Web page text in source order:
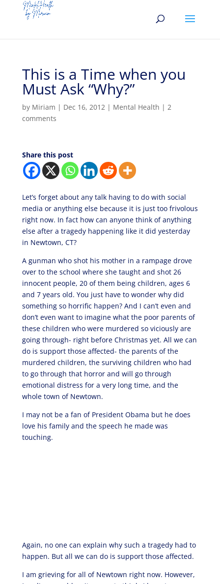
This is a Time when you
Must Ask “Why?”
by Miriam | Dec 16, 2012| Mental Health | 2
comments
Share this post
Let’s forget about any talk having to do with social
media or anything else because it is just too frivolous
right now. In fact how can anyone think of anything
else after a tragedy happening like it did yesterday
in Newtown, CT?
A gunman who shot his mother in a rampage drove
over to the school where she taught and shot 26
innocent people, 20 of them being children, ages 6
and 7 years old. You just have to wonder why did
something so horrific happen? And I can’t even and
don’t even want to imagine what the poor parents of
these children who were murdered so viciously are
going through- right before Christmas yet. All we can
do is support those affected- the parents of the
murdered children, the surviving children who had
to go through that horror and will go through
emotional distress for a very long time, and the
whole town of Newtown.
I may not be a fan of President Obama but he does
love his family and the speech he made was
touching.
Again, no one can explain why such a tragedy had to
happen. But all we can do is support those affected.
I am grieving for all of Newtown right now. However,